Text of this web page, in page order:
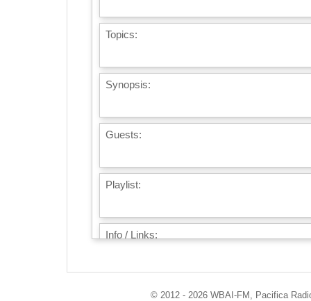
Topics:
Synopsis:
Guests:
Playlist:
Info / Links:
© 2012 - 2026 WBAI-FM, Pacifica